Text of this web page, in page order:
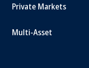
Private Markets
Multi-Asset